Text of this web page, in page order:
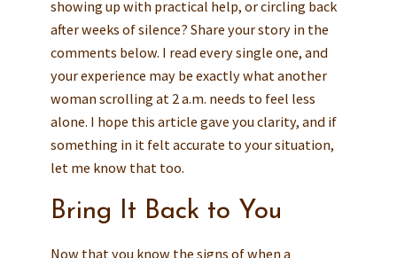
showing up with practical help, or circling back
after weeks of silence? Share your story in the
comments below. I read every single one, and
your experience may be exactly what another
woman scrolling at 2 a.m. needs to feel less
alone. I hope this article gave you clarity, and if
something in it felt accurate to your situation,
let me know that too.
Bring It Back to You
Now that you know the signs of when a